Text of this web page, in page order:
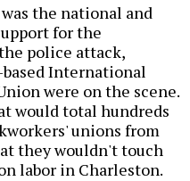
the national and
for the
police attack,
International
were on the scene.
would total hundreds
unions from
they wouldn't touch
labor in Charleston.